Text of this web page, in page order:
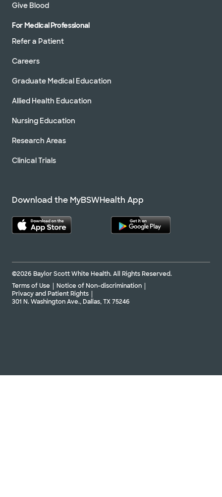
Give Blood
For Medical Professional
Refer a Patient
Careers
Graduate Medical Education
Allied Health Education
Nursing Education
Research Areas
Clinical Trials
Download the MyBSWHealth App
©2026 Baylor Scott White Health. All Rights Reserved.
Terms of Use
Notice of Non-discrimination
Privacy and Patient Rights
301 N. Washington Ave., Dallas, TX 75246